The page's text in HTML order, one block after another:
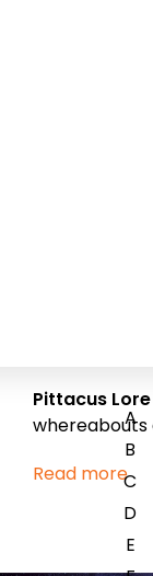
A
B
C
D
E
International
Pittacus Lore
whereabouts
Read more